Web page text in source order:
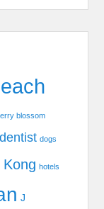
blossom
dentist dogs
Kong hotels
J